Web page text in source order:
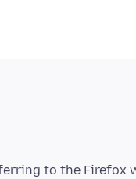
to the Firefox